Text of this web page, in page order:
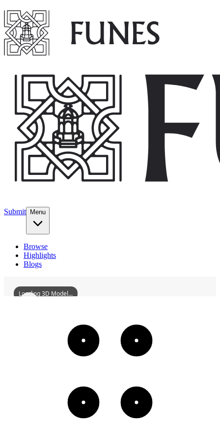
Submit Menu
Browse
Highlights
Blogs
ZhongshanDepartmentStore
Loading 3D Model...